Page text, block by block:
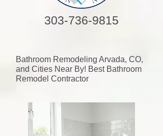
303-736-9815
Bathroom Remodeling Arvada, CO,
and Cities Near By! Best Bathroom
Remodel Contractor